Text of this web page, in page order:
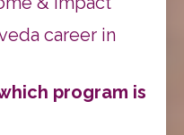
career in
program is